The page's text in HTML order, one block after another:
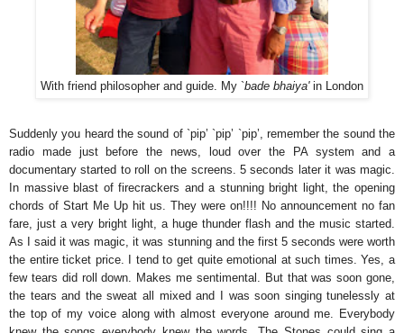
With friend philosopher and guide. My `bade bhaiya'in London
Suddenly you heard the sound of `pip’ `pip’ `pip’, remember the sound the
radio made just before the news, loud over the PA system and a
documentary started to roll on the screens. 5 seconds later it was magic.
In massive blast of firecrackers and a stunning bright light, the opening
chords of Start Me Up hit us. They were on!!!! No announcement no fan
fare, just a very bright light, a huge thunder flash and the music started.
As I said it was magic, it was stunning and the first 5 seconds were worth
the entire ticket price. I tend to get quite emotional at such times. Yes, a
few tears did roll down. Makes me sentimental. But that was soon gone,
the tears and the sweat all mixed and I was soon singing tunelessly at
the top of my voice along with almost everyone around me. Everybody